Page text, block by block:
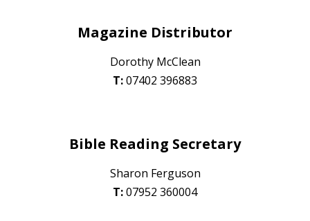
Magazine Distributor
Dorothy McClean
T:07402 396883
Bible Reading Secretary
Sharon Ferguson
T:07952 360004